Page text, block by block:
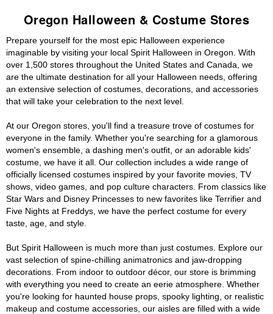
Oregon Halloween & Costume Stores
Prepare yourself for the most epic Halloween experience
imaginable by visiting your local Spirit Halloween in Oregon. With
over 1,500 stores throughout the United States and Canada, we
are the ultimate destination for all your Halloween needs, offering
an extensive selection of costumes, decorations, and accessories
that will take your celebration to the next level.
At our Oregon stores, you'll find a treasure trove of costumes for
everyone in the family. Whether you're searching for a glamorous
women's ensemble, a dashing men's outfit, or an adorable kids'
costume, we have it all. Our collection includes a wide range of
officially licensed costumes inspired by your favorite movies, TV
shows, video games, and pop culture characters. From classics like
Star Wars and Disney Princesses to new favorites like Terrifier and
Five Nights at Freddys, we have the perfect costume for every
taste, age, and style.
But Spirit Halloween is much more than just costumes. Explore our
vast selection of spine-chilling animatronics and jaw-dropping
decorations. From indoor to outdoor décor, our store is brimming
with everything you need to create an eerie atmosphere. Whether
you're looking for haunted house props, spooky lighting, or realistic
makeup and costume accessories, our aisles are filled with a wide